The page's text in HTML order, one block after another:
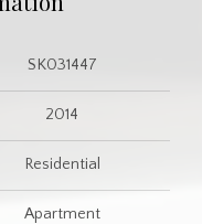
SK031447
2014
Residential
Apartment